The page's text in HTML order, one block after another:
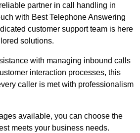
partner in call handling in
with Best Telephone Answering
customer support team is here
solutions.
with managing inbound calls
interaction processes, this
caller is met with professionalism
available, you can choose the
meets your business needs.